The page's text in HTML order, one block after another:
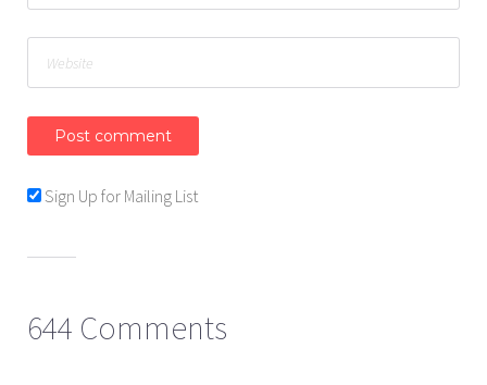
Sign Up for Mailing List
644 Comments